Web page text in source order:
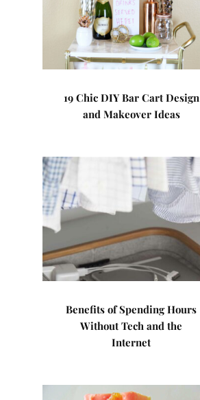
19 Chic DIY Bar Cart Design
and Makeover Ideas
Benefits of Spending Hours
Without Tech and the
Internet